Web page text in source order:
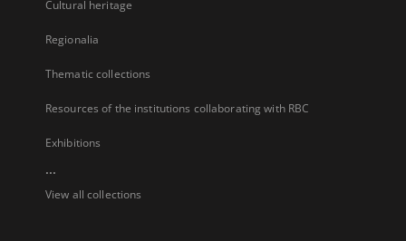
Cultural heritage
Regionalia
Thematic collections
Resources of the institutions collaborating with RBC
Exhibitions
...
View all collections